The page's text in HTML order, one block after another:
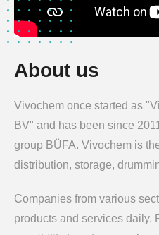
About us
Vivochem once started as
BV" and has been since
group BÜFA. Vivochem is
distribution, storage,
Companies from various
products and services daily.